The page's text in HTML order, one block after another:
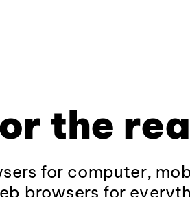
the
for computer,
browsers for